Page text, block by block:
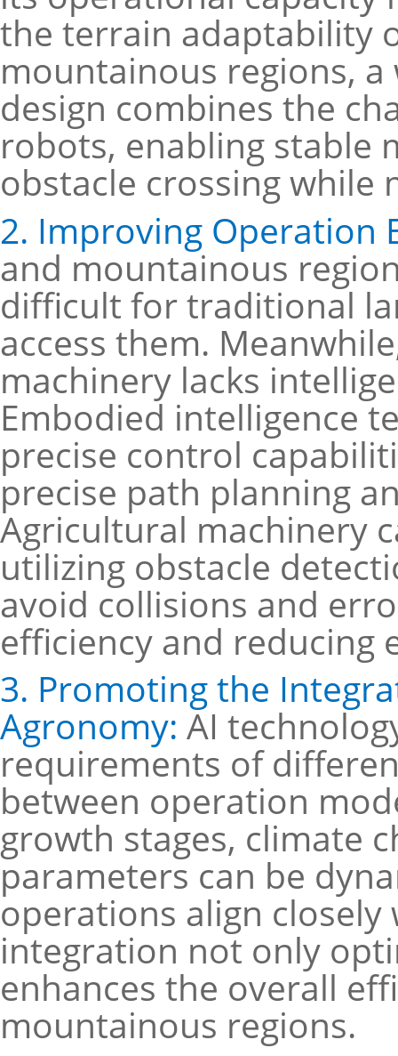
the terrain adaptability
mountainous regions, a
design combines the
robots, enabling stable
obstacle crossing while
2. Improving Operation
and mountainous
difficult for traditional
access them.
machinery lacks
Embodied intelligence
precise control
precise path planning
Agricultural machinery
utilizing obstacle
avoid collisions and
efficiency and reducing
3. Promoting the
Agronomy: AI
requirements of
between operation
growth stages, climate
parameters can be
operations align
integration not only
enhances the overall
mountainous regions.